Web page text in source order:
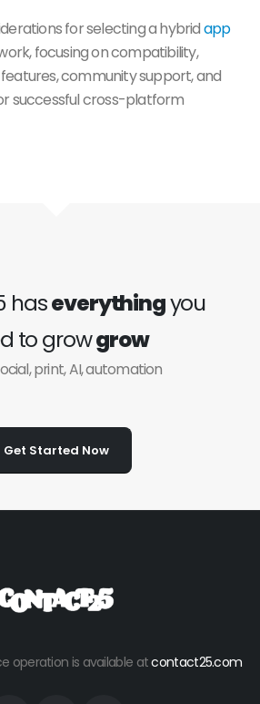
for selecting a hybridapp
focusing on compatibility,
community support, and
successful cross-platform
haseverythingyou
to growgrow
print, AI, automation
Get Started Now
operation is available atcontact25.com